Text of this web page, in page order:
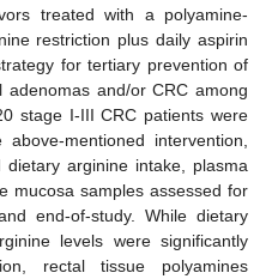
treated with a polyamine-
restriction plus daily aspirin
for tertiary prevention of
and/or CRC among
stage I-III CRC patients were
mentioned intervention,
arginine intake, plasma
mucosa samples assessed for
end-of-study. While dietary
levels were significantly
rectal tissue polyamines